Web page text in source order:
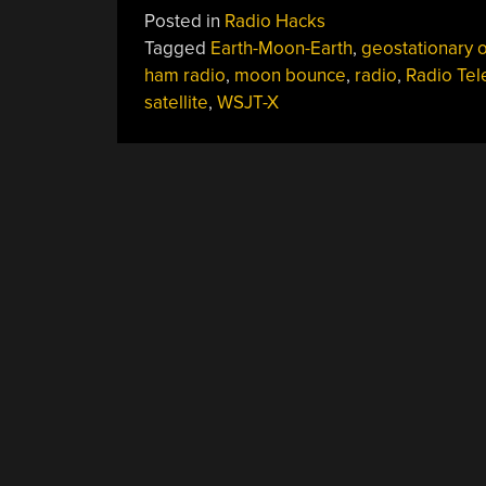
Posted in Radio Hacks
Tagged Earth-Moon-Earth, geostationary
ham radio, moon bounce, radio, Radio
satellite, WSJT-X